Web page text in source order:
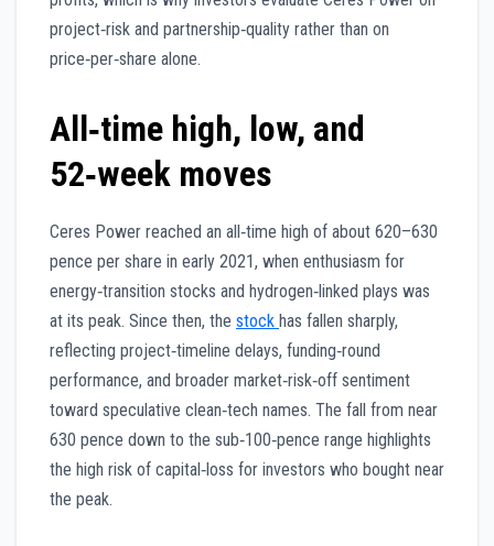
project‑risk and partnership‑quality rather than on
price‑per‑share alone.
All‑time high, low, and
52‑week moves
Ceres Power reached an all‑time high of about 620–630
pence per share in early 2021, when enthusiasm for
energy‑transition stocks and hydrogen‑linked plays was
at its peak. Since then, the stock has fallen sharply,
reflecting project‑timeline delays, funding‑round
performance, and broader market‑risk‑off sentiment
toward speculative clean‑tech names. The fall from near
630 pence down to the sub‑100‑pence range highlights
the high risk of capital‑loss for investors who bought near
the peak.